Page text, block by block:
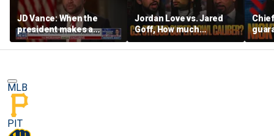
JD Vance: When the
president makes a
decision, we are unified
Jordan Love vs. Jared
Goff, How much
pressure is on C.J.
Stroud and the Texans
MLB
PIT